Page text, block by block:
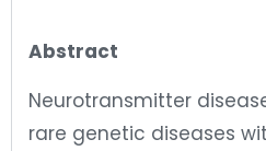
Abstract
Neurotransmitter
rare genetic diseases